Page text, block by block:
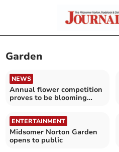
Garden
NEWS
Annual flower competition
proves to be blooming
ENTERTAINMENT
Midsomer Norton Garden
opens to public